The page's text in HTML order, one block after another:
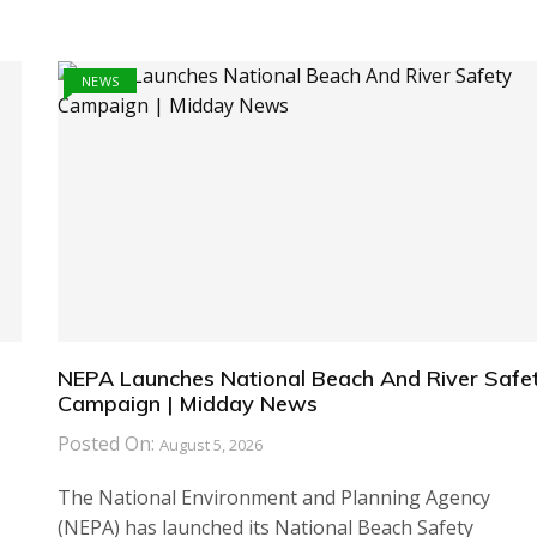
NEWS
NEPA Launches National Beach And River
Campaign | Midday News
Posted On: August 5, 2026
The National Environment and Planning Agency
(NEPA) has launched its National Beach Safety